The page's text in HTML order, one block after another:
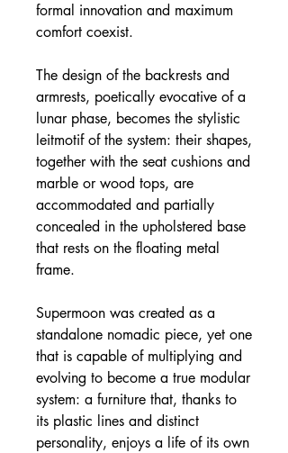
formal innovation and maximum
comfort coexist.
The design of the backrests and
armrests, poetically evocative of a
lunar phase, becomes the stylistic
leitmotif of the system: their shapes,
together with the seat cushions and
marble or wood tops, are
accommodated and partially
concealed in the upholstered base
that rests on the floating metal
frame.
Supermoon was created as a
standalone nomadic piece, yet one
that is capable of multiplying and
evolving to become a true modular
system: a furniture that, thanks to
its plastic lines and distinct
personality, enjoys a life of its own